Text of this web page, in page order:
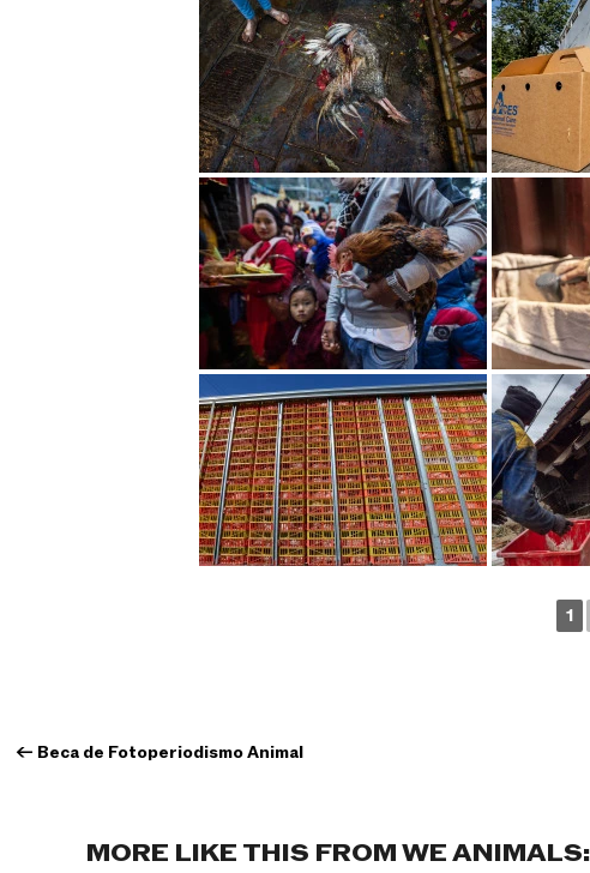
1
← Beca de Fotoperiodismo Animal
MORE LIKE THIS FROM WE ANIMALS: